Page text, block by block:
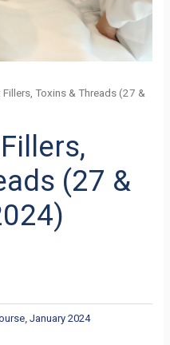
Toxins & Threads (27 &
(27 &
,January 2024